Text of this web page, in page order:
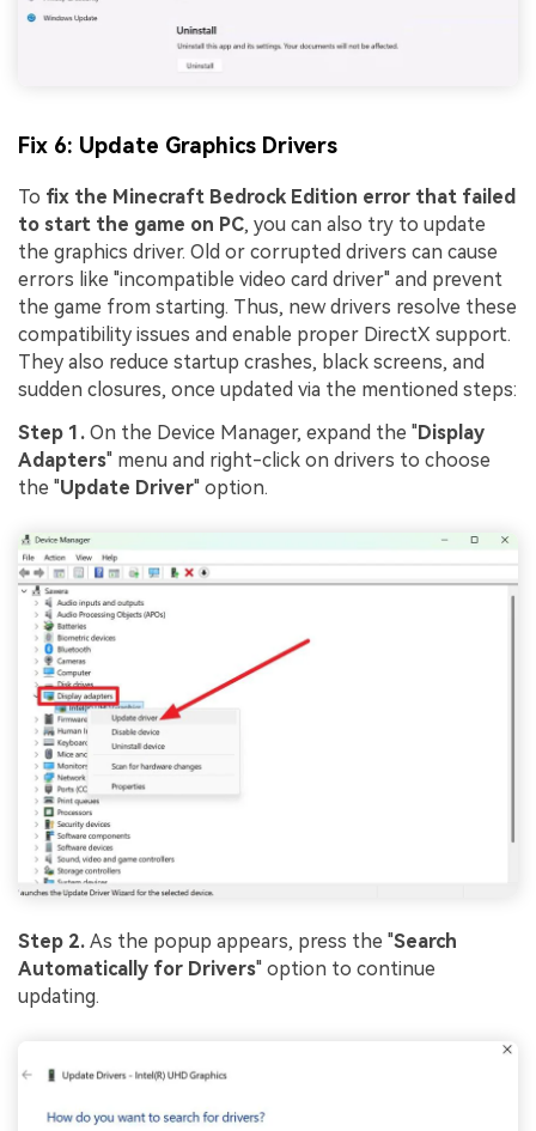
Fix 6: Update Graphics Drivers
To fix the Minecraft Bedrock Edition error that failed
to start the game on PC, you can also try to update
the graphics driver. Old or corrupted drivers can cause
errors like "incompatible video card driver" and prevent
the game from starting. Thus, new drivers resolve these
compatibility issues and enable proper DirectX support.
They also reduce startup crashes, black screens, and
sudden closures, once updated via the mentioned steps:
Step 1. On the Device Manager, expand the "Display
Adapters" menu and right-click on drivers to choose
the "Update Driver" option.
Step 2. As the popup appears, press the "Search
Automatically for Drivers" option to continue
updating.